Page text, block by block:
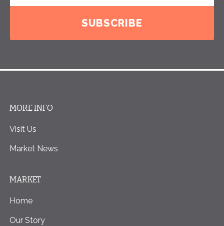
SUBSCRIBE
MORE INFO
Visit Us
Market News
MARKET
Home
Our Story